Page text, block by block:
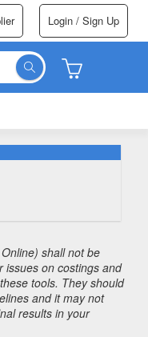
Login / Sign Up
shall not be
issues on costings and
tools. They should
and it may not
results in your